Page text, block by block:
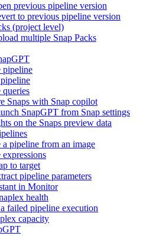
previous pipeline version
to previous pipeline version
(project level)
multiple Snap Packs
pipeline
queries
Snaps with Snap copilot
SnapGPT from Snap settings
on the Snaps preview data
a pipeline from an image
expressions
to target
pipeline parameters
in Monitor
health
failed pipeline execution
capacity